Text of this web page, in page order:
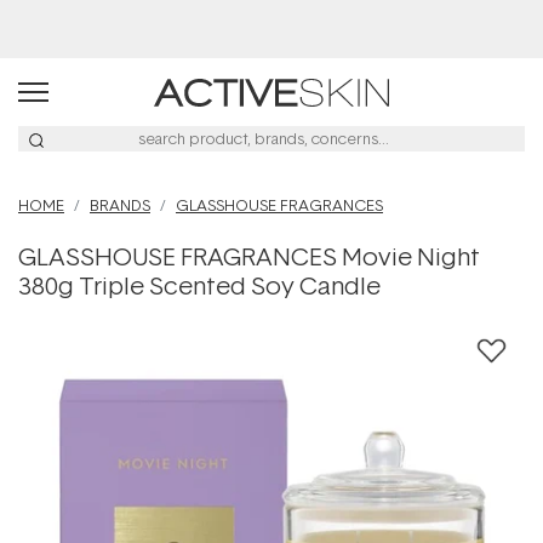
HOME BRANDS GLASSHOUSE FRAGRANCES
GLASSHOUSE FRAGRANCES Movie Night
380g Triple Scented Soy Candle